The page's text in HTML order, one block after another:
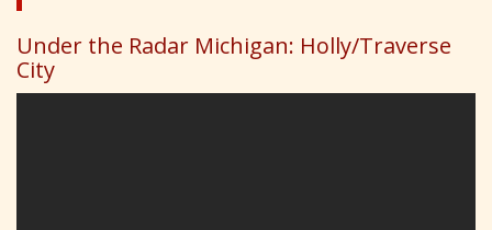
Under the Radar Michigan: Holly/Traverse
City